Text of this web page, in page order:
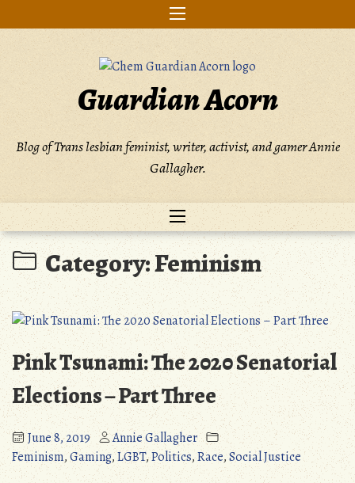
to
Guardian Acorn
Blog of Trans lesbian feminist, writer, activist, and gamer Annie
Gallagher.
Category:Feminism
Pink Tsunami: The 2020 Senatorial
Elections – Part Three
June 8, 2019
Annie Gallagher
Feminism,Gaming,LGBT,Politics,Race,Social Justice